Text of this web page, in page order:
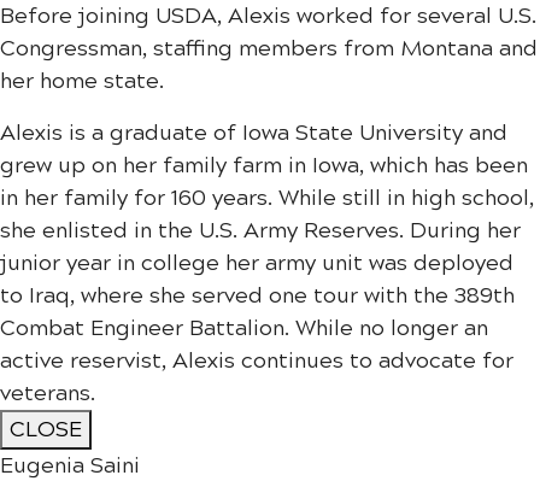
Before joining USDA, Alexis worked for several U.S.
Congressman, staffing members from Montana and
her home state.
Alexis is a graduate of Iowa State University and
grew up on her family farm in Iowa, which has been
in her family for 160 years. While still in high school,
she enlisted in the U.S. Army Reserves. During her
junior​ year in college her army unit was deployed
to Iraq, where she served one tour with the 389th
Combat Engineer Battalion. While no longer an
active reservist, Alexis continues to advocate for
veterans.​​​​​​​​​​​​
CLOSE
Eugenia Saini